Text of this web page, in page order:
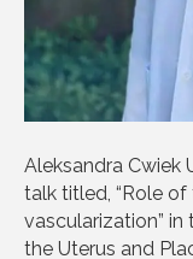
Aleksandra Cwiek
talk titled, “Role
vascularization” in
the Uterus and